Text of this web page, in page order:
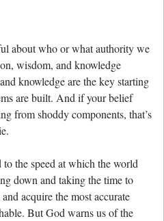
about who or what authority we
wisdom, and knowledge
knowledge are the key starting
are built. And if your belief
from shoddy components, that’s
the speed at which the world
down and taking the time to
acquire the most accurate
But God warns us of the